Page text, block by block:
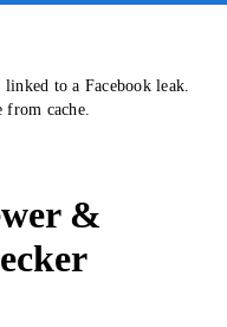
to a Facebook leak.
from cache.
&